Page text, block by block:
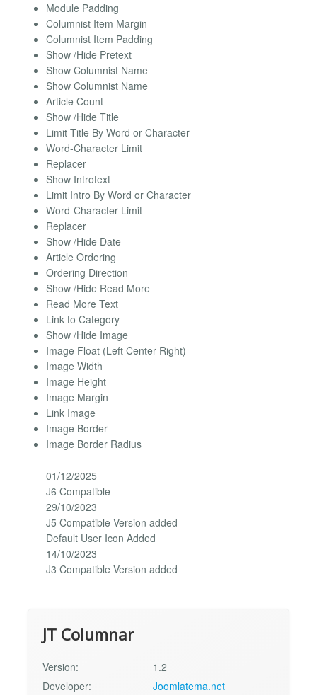
Module Padding
Columnist Item Margin
Columnist Item Padding
Show /Hide Pretext
Show Columnist Name
Show Columnist Name
Article Count
Show /Hide Title
Limit Title By Word or Character
Word-Character Limit
Replacer
Show Introtext
Limit Intro By Word or Character
Word-Character Limit
Replacer
Show /Hide Date
Article Ordering
Ordering Direction
Show /Hide Read More
Read More Text
Link to Category
Show /Hide Image
Image Float (Left Center Right)
Image Width
Image Height
Image Margin
Link Image
Image Border
Image Border Radius
01/12/2025
J6 Compatible
29/10/2023
J5 Compatible Version added
Default User Icon Added
14/10/2023
J3 Compatible Version added
JT Columnar
Version:
1.2
Developer:
Joomlatema.net